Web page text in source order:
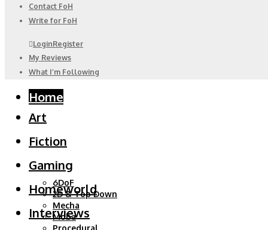
Contact FoH
Write for FoH
LoginRegister
My Reviews
What I’m Following
Home
Art
Fiction
Gaming
6DoF
2D & Top Down
Mecha
Moba
Procedural
Homeworld
Interviews